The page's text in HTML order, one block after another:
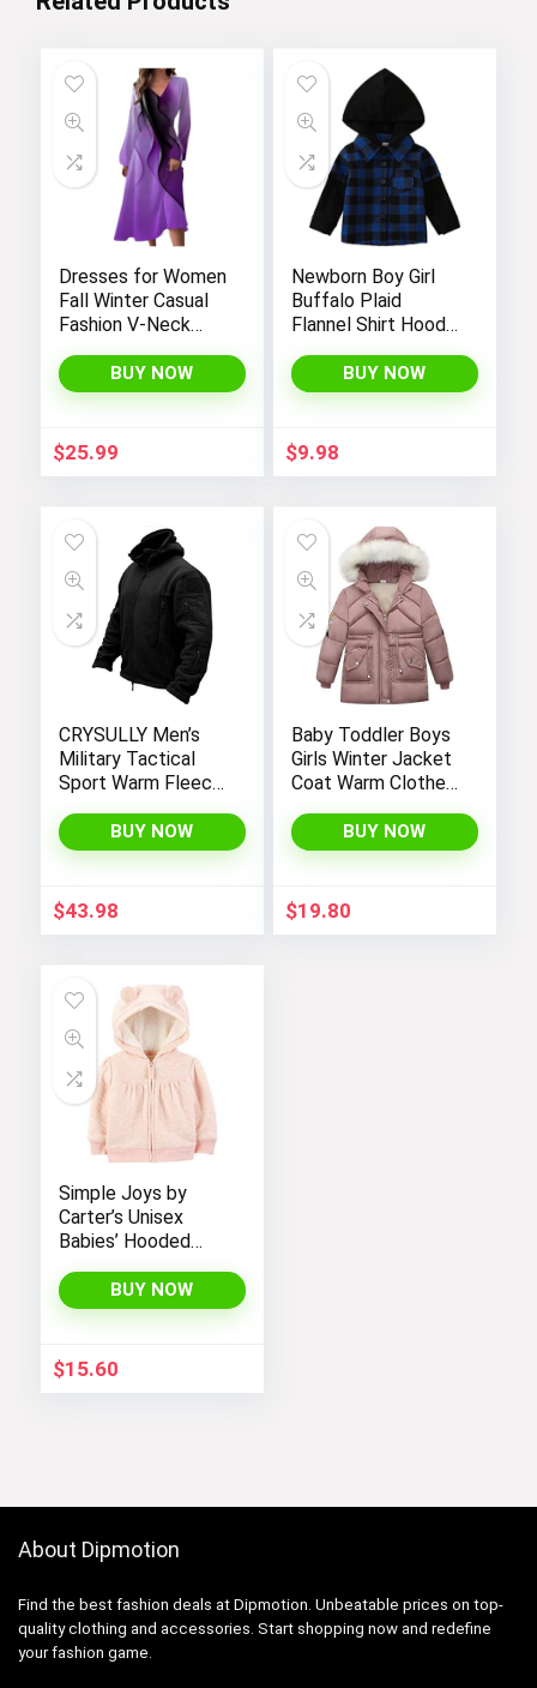
Dresses for Women
Fall Winter Casual
Fashion V-Neck
Gradient Print Long
Dress
BUY NOW
$25.99
Newborn Boy Girl
Buffalo Plaid
Flannel Shirt Hoodie
Down Top Jacket
Outwear Fall Winter
BUY NOW
$9.98
CRYSULLY Men’s
Military Tactical
Sport Warm Fleece
Adventure Jacket
Coats
BUY NOW
$43.98
Baby Toddler Boys
Girls Winter Jacket
Coat Warm Clothes
Fashion Long
Sleeve Hoodie
BUY NOW
$19.80
Simple Joys by
Carter’s Unisex
Babies’ Hooded
with Sherpa Lining
BUY NOW
$15.60
About Dipmotion
Find the best fashion deals at Dipmotion. Unbeatable prices on top-
quality clothing and accessories. Start shopping now and redefine
your fashion game.